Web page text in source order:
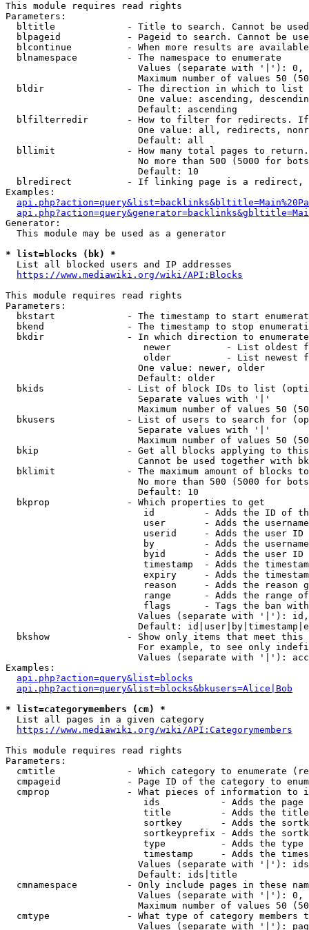
This module requires read rights
Parameters:
bltitle             - Title to search. Cannot be
blpageid            - Pageid to search. Cannot be
blcontinue          - When more results are
  blnamespace         - The namespace to enumerate
Values (separate with '|'):
Maximum number of values 50
  bldir               - The direction in which to list
One value: ascending,
                        Default: ascending
blfilterredir       - How to filter for redirects.
One value: all, redirects,
                        Default: all
bllimit             - How many total pages to
No more than 500 (5000 for
                        Default: 10
blredirect          - If linking page is a
Examples:
Generator:
  This module may be used as a generator
* list=blocks (bk) *
  List all blocked users and IP addresses
https://www.mediawiki.org/wiki/API:Blocks
This module requires read rights
Parameters:
bkstart             - The timestamp to start
bkend               - The timestamp to stop
  bkdir               - In which direction to enumerate
newer          - List oldest
older          - List newest
                        One value: newer, older
                        Default: older
bkids               - List of block IDs to list
                        Separate values with '|'
Maximum number of values 50
bkusers             - List of users to search for
                        Separate values with '|'
Maximum number of values 50
bkip                - Get all blocks applying to
Cannot be used together with
bklimit             - The maximum amount of blocks
No more than 500 (5000 for
                        Default: 10
  bkprop              - Which properties to get
id         - Adds the ID of
user       - Adds the
userid     - Adds the user ID
by         - Adds the
byid       - Adds the user ID
timestamp  - Adds the
expiry     - Adds the
reason     - Adds the reason
range      - Adds the range
flags      - Tags the ban
Values (separate with '|'):
Default:
bkshow              - Show only items that meet this
For example, to see only
Values (separate with '|'):
Examples:
api.php?action=query&list=blocks
api.php?action=query&list=blocks&bkusers=Alice|Bob
* list=categorymembers (cm) *
  List all pages in a given category
https://www.mediawiki.org/wiki/API:Categorymembers
This module requires read rights
Parameters:
cmtitle             - Which category to enumerate
cmpageid            - Page ID of the category to
cmprop              - What pieces of information to
ids           - Adds the page
title         - Adds the
sortkey       - Adds the
sortkeyprefix - Adds the
type          - Adds the
timestamp     - Adds the
Values (separate with '|'):
                        Default: ids|title
cmnamespace         - Only include pages in these
Values (separate with '|'):
Maximum number of values 50
cmtype              - What type of category members
Values (separate with '|'):